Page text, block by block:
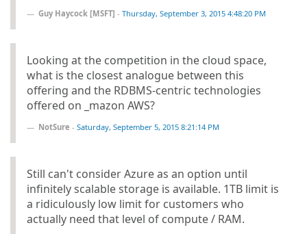
Guy Haycock [MSFT] - Thursday, September 3, 2015 4:48:20 PM
Looking at the competition in the cloud space,
what is the closest analogue between this
offering and the RDBMS-centric technologies
offered on _mazon AWS?
NotSure - Saturday, September 5, 2015 8:21:14 PM
Still can't consider Azure as an option until
infinitely scalable storage is available. 1TB limit is
a ridiculously low limit for customers who
actually need that level of compute / RAM.